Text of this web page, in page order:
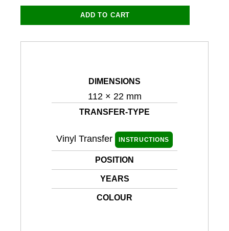
quantity
ADD TO CART
DIMENSIONS
112 × 22 mm
TRANSFER-TYPE
Vinyl Transfer INSTRUCTIONS
POSITION
YEARS
COLOUR